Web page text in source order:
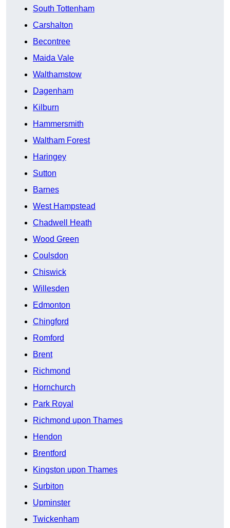
South Tottenham
Carshalton
Becontree
Maida Vale
Walthamstow
Dagenham
Kilburn
Hammersmith
Waltham Forest
Haringey
Sutton
Barnes
West Hampstead
Chadwell Heath
Wood Green
Coulsdon
Chiswick
Willesden
Edmonton
Chingford
Romford
Brent
Richmond
Hornchurch
Park Royal
Richmond upon Thames
Hendon
Brentford
Kingston upon Thames
Surbiton
Upminster
Twickenham